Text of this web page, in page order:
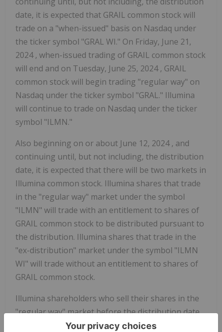
date, it is expected that GRAIL common stock will
trade on a "when-issued" basis on Nasdaq under
the ticker symbol "GRAL WI." On Friday, June 21,
2024, when-issued trading of GRAIL common stock
will end and on Tuesday, June 25, 2024, GRAIL
common stock will begin trading "regular way" on
Nasdaq under the ticker symbol "GRAL." Illumina
will continue to trade on Nasdaq under the ticker
symbol "ILMN."
Also beginning on or about June 12, 2024, and
continuing until, but not including, the distribution
date, it is expected that there will be two markets in
Illumina common stock. Illumina shares that trade
in the "regular way" market under the symbol
"ILMN" will trade with an entitlement to shares of
GRAIL common stock to be distributed pursuant to
the distribution. Illumina shares that trade in the
"ex-distribution" market under the symbol "ILMN
WI" will trade without an entitlement to shares of
GRAIL common stock.
Illumina shareholders who sell their shares in the
"regular way" market before the distribution date,
will also be selling their entitlement to receive